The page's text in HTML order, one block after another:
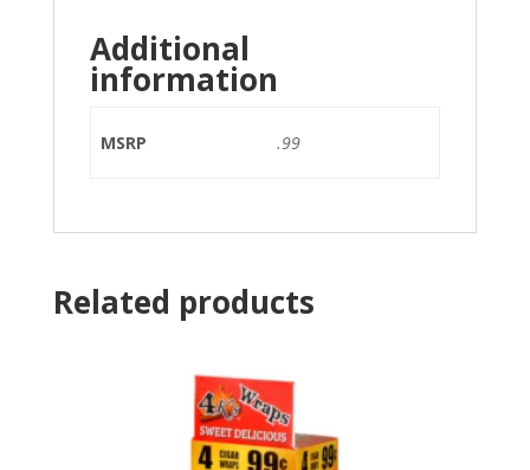
Additional
information
MSRP .99
Related products